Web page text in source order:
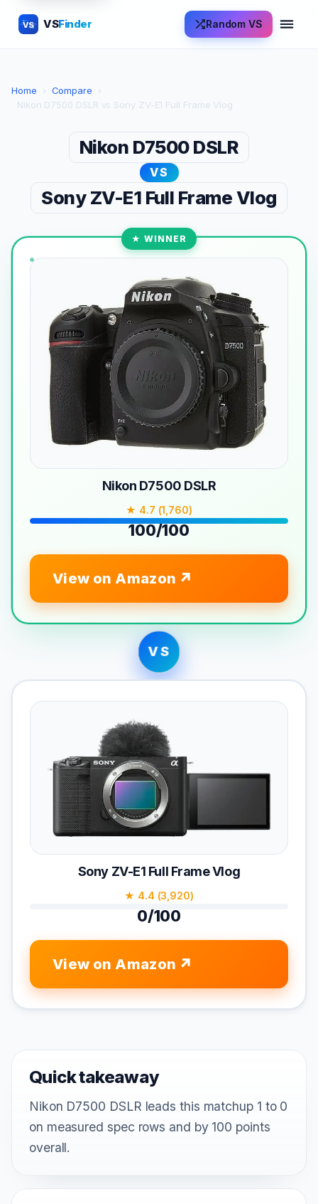
VS VSFinder Random VS
Home › Compare
›
Nikon D7500 DSLR vs Sony ZV-E1 Full Frame Vlog
Nikon D7500 DSLR
VS
Sony ZV-E1 Full Frame Vlog
★ WINNER
Nikon D7500 DSLR
★ 4.7 (1,760)
100/100
View on Amazon
VS
Sony ZV-E1 Full Frame Vlog
★ 4.4 (3,920)
0/100
View on Amazon
Quick takeaway
Nikon D7500 DSLR leads this matchup 1 to 0
on measured spec rows and by 100 points
overall.